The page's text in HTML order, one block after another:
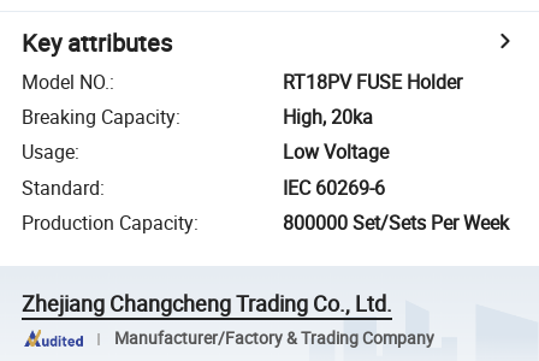
Key attributes
Model NO.:
RT18PV FUSE Holder
Breaking Capacity:
High, 20ka
Usage:
Low Voltage
Standard:
IEC 60269-6
Production Capacity: 800000 Set/Sets Per Week
Zhejiang Changcheng Trading Co., Ltd.
Manufacturer/Factory & Trading Company